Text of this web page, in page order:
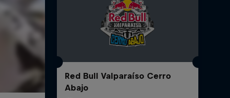
Red Bull Valparaíso Cerro
Abajo